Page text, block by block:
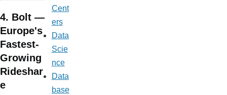
4. Bolt —
Europe's
Fastest-
Growing
Rideshar
e
Cent
ers
Data
Scie
nce
Data
base